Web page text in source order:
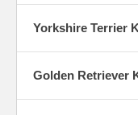
Yorkshire Terrier
Golden Retriever